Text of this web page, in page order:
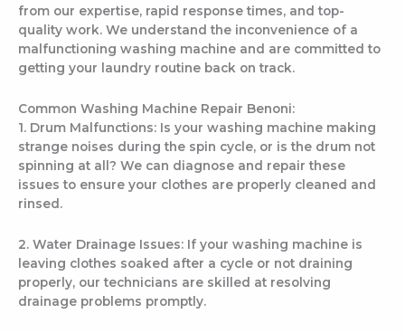
from our expertise, rapid response times, and top-
quality work. We understand the inconvenience of a
malfunctioning washing machine and are committed to
getting your laundry routine back on track.
Common Washing Machine Repair Benoni:
1. Drum Malfunctions: Is your washing machine making
strange noises during the spin cycle, or is the drum not
spinning at all? We can diagnose and repair these
issues to ensure your clothes are properly cleaned and
rinsed.
2. Water Drainage Issues: If your washing machine is
leaving clothes soaked after a cycle or not draining
properly, our technicians are skilled at resolving
drainage problems promptly.